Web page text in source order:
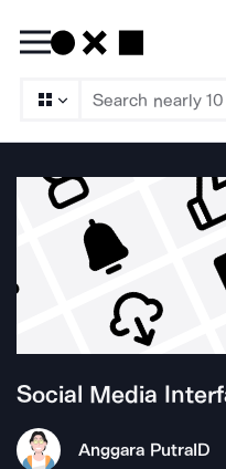
Social Media
Anggara PutraID